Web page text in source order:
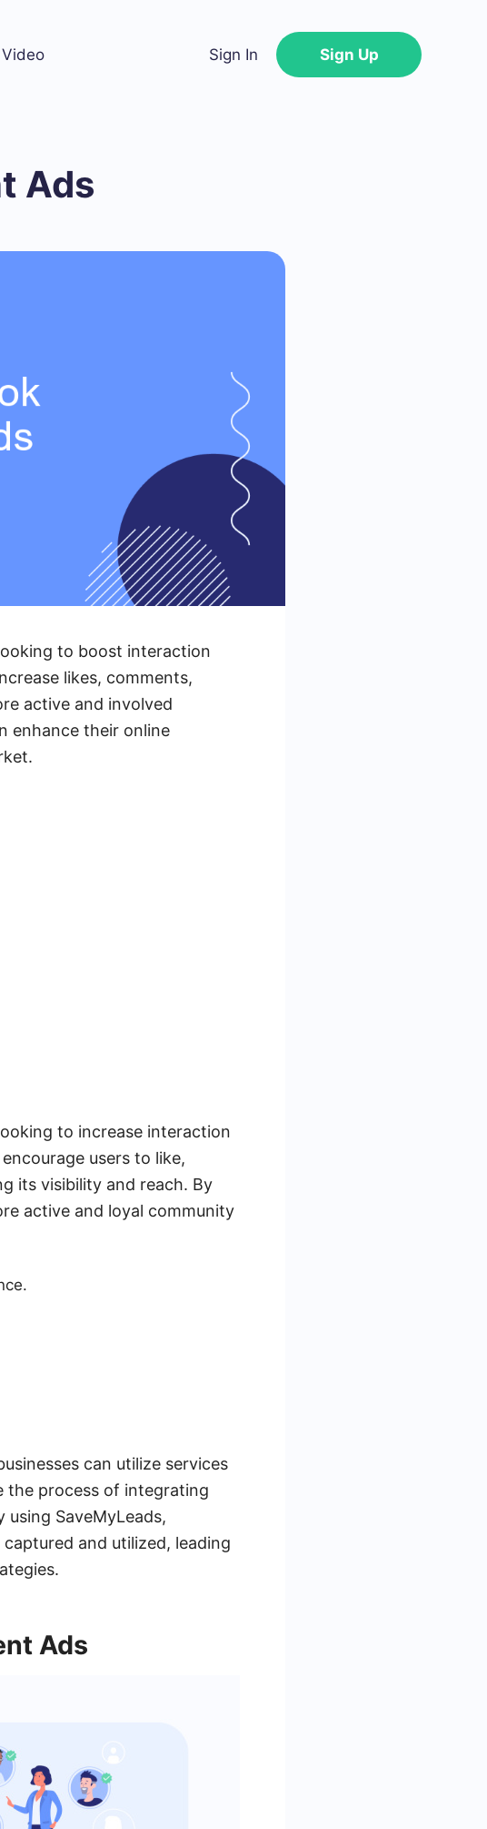
Video Sign In Sign Up
Ads
to boost interaction
likes, comments,
active and involved
enhance their online
to increase interaction
users to like,
its visibility and reach. By
active and loyal community
can utilize services
the process of integrating
SaveMyLeads,
and utilized, leading
Ads